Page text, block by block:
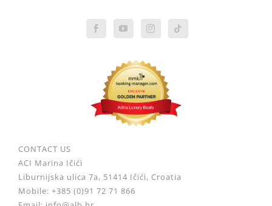
CONTACT US
ACI Marina Ičići
Liburnijska ulica 7a, 51414 Ičići, Croatia
Mobile: +385 (0)91 72 71 866